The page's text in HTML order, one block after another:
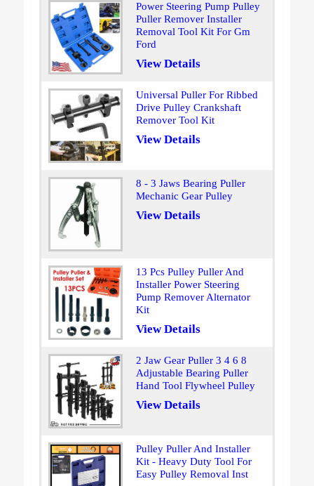
Power Steering Pump Pulley
Puller Remover Installer
Removal Tool Kit For Gm
Ford
View Details
Universal Puller For Ribbed
Drive Pulley Crankshaft
Remover Tool Kit
View Details
8 - 3 Jaws Bearing Puller
Mechanic Gear Pulley
View Details
13 Pcs Pulley Puller And
Installer Power Steering
Pump Remover Alternator
Kit
View Details
2 Jaw Gear Puller 3 4 6 8
Adjustable Bearing Puller
Hand Tool Flywheel Pulley
View Details
Pulley Puller And Installer
Kit - Heavy Duty Tool For
Easy Pulley Removal Inst